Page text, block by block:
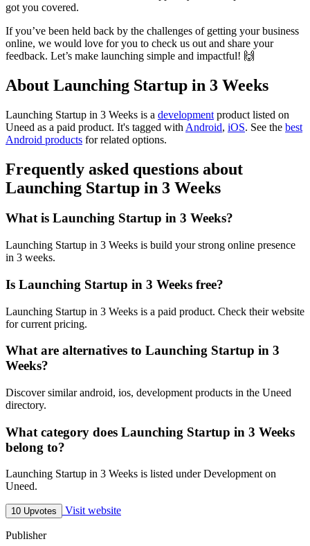
got you covered.
If you’ve been held back by the challenges of getting your business
online, we would love for you to check us out and share your
feedback. Let’s make launching simple and impactful! 🙌
About Launching Startup in 3 Weeks
Launching Startup in 3 Weeks is a development product listed on
Uneed as a paid product. It's tagged with Android, iOS. See the best
Android products for related options.
Frequently asked questions about
Launching Startup in 3 Weeks
What is Launching Startup in 3 Weeks?
Launching Startup in 3 Weeks is build your strong online presence
in 3 weeks.
Is Launching Startup in 3 Weeks free?
Launching Startup in 3 Weeks is a paid product. Check their website
for current pricing.
What are alternatives to Launching Startup in 3
Weeks?
Discover similar android, ios, development products in the Uneed
directory.
What category does Launching Startup in 3 Weeks
belong to?
Launching Startup in 3 Weeks is listed under Development on
Uneed.
10 Upvotes Visit website
Publisher